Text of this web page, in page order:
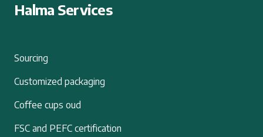
Halma Services
Sourcing
Customized packaging
Coffee cups oud
FSC and PEFC certification